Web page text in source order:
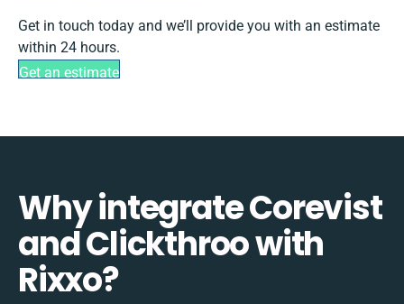
Get in touch today and we’ll provide you with an estimate
within 24 hours.
Get an estimate
Why integrate Corevist
and Clickthroo with
Rixxo?